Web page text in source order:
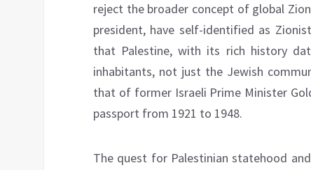
reject the broader concept of global
president, have self-identified as
that Palestine, with its rich history
inhabitants, not just the Jewish
that of former Israeli Prime Minister
passport from 1921 to 1948.
The quest for Palestinian statehood